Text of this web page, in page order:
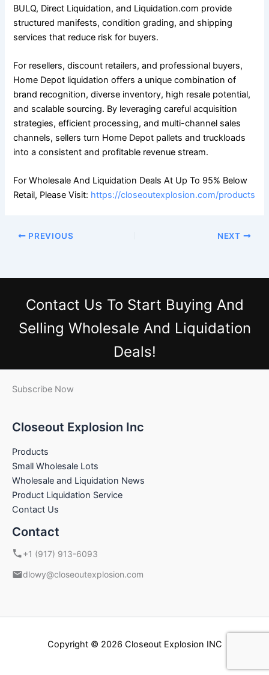
BULQ, Direct Liquidation, and Liquidation.com provide
structured manifests, condition grading, and shipping
services that reduce risk for buyers.
For resellers, discount retailers, and professional buyers,
Home Depot liquidation offers a unique combination of
brand recognition, diverse inventory, high resale potential,
and scalable sourcing. By leveraging careful acquisition
strategies, efficient processing, and multi-channel sales
channels, sellers turn Home Depot pallets and truckloads
into a consistent and profitable revenue stream.
For Wholesale And Liquidation Deals At Up To 95% Below
Retail, Please Visit: https://closeoutexplosion.com/products
PREVIOUS NEXT
Contact Us To Start Buying And
Selling Wholesale And Liquidation
Deals!
Subscribe Now
Closeout Explosion Inc
Products
Small Wholesale Lots
Wholesale and Liquidation News
Product Liquidation Service
Contact Us
Contact
+1 (917) 913-6093
dlowy@closeoutexplosion.com
Copyright © 2026 Closeout Explosion INC